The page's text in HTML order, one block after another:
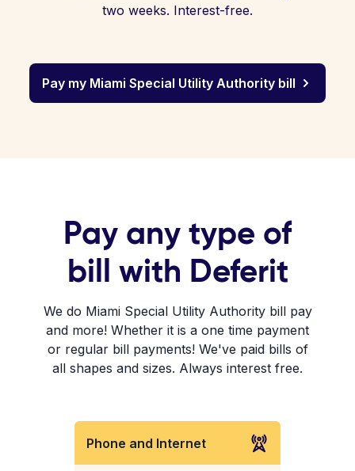
two weeks. Interest-free.
Pay my Miami Special Utility Authority bill
Pay any type of
bill with Deferit
We do Miami Special Utility Authority bill pay
and more! Whether it is a one time payment
or regular bill payments! We've paid bills of
all shapes and sizes. Always interest free.
Phone and Internet